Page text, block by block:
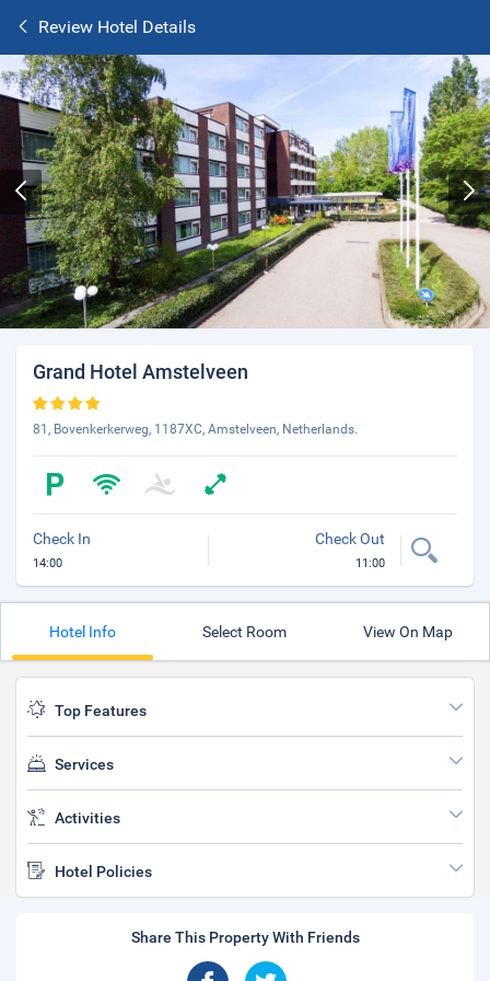
Review Hotel Details
Grand Hotel Amstelveen
81, Bovenkerkerweg, 1187XC, Amstelveen, Netherlands.
Check In
14:00
Check Out
11:00
Hotel Info Select Room View On Map
Top Features
Services
Activities
Hotel Policies
Share This Property With Friends